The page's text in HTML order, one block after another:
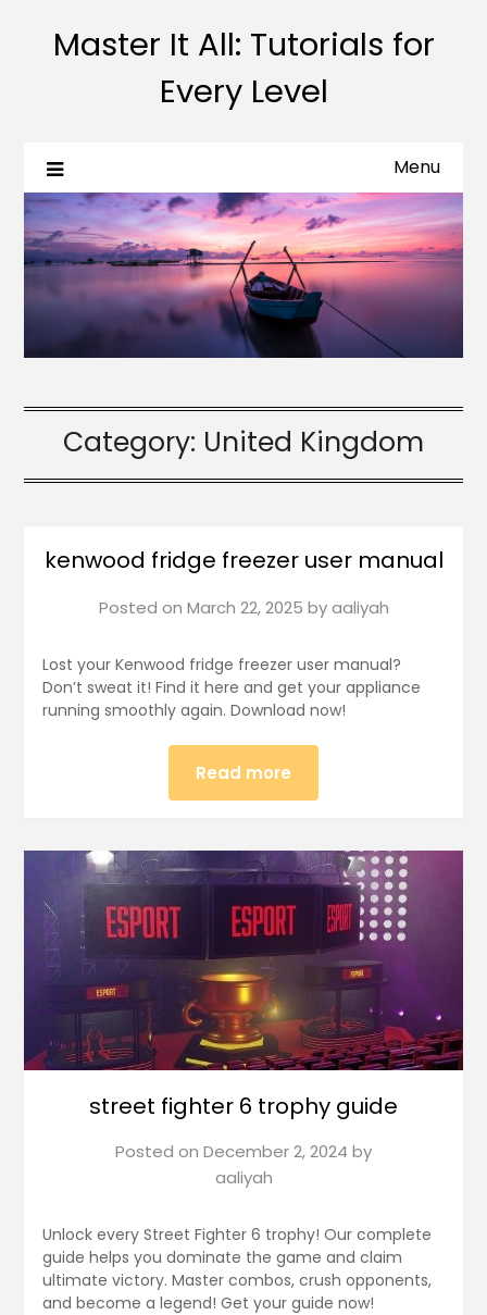
Master It All: Tutorials for
Every Level
Menu
Category: United Kingdom
kenwood fridge freezer user manual
Posted on March 22, 2025 byaaliyah
Lost your Kenwood fridge freezer user manual?
Don’t sweat it! Find it here and get your appliance
running smoothly again. Download now!
Read more
street fighter 6 trophy guide
Posted on December 2, 2024 by
aaliyah
Unlock every Street Fighter 6 trophy! Our complete
guide helps you dominate the game and claim
ultimate victory. Master combos, crush opponents,
and become a legend! Get your guide now!